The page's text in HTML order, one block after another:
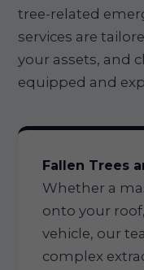
tree-related
services are
your assets, and
equipped and
Fallen Trees
Whether a
onto your
vehicle, our
complex